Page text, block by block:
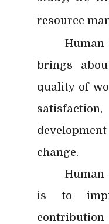
resource
brings
quality of
change.
is to